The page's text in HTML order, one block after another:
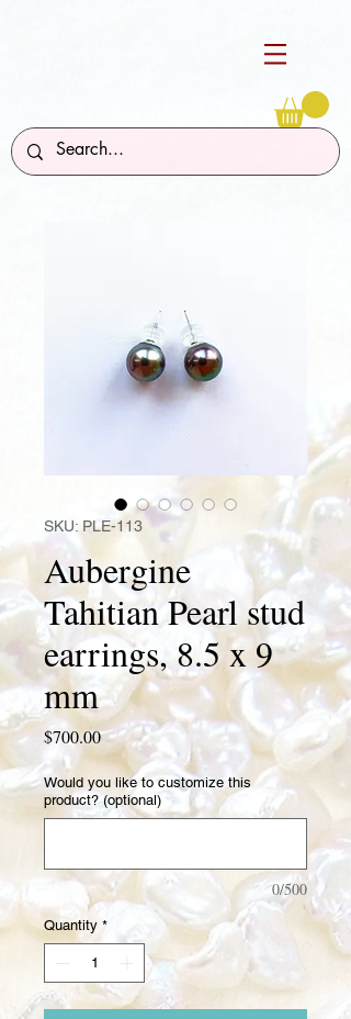
SKU: PLE-113
Aubergine
Tahitian Pearl stud
earrings, 8.5 x 9
mm
$700.00Price
Would you like to customize this
product? (optional)
0/500
Quantity *